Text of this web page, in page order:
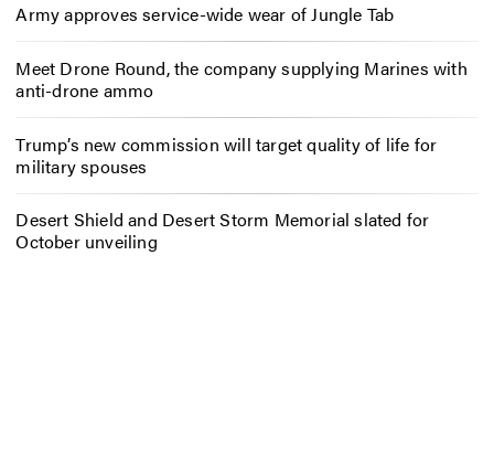
Army approves service-wide wear of Jungle Tab
Meet Drone Round, the company supplying Marines with
anti-drone ammo
Trump’s new commission will target quality of life for
military spouses
Desert Shield and Desert Storm Memorial slated for
October unveiling